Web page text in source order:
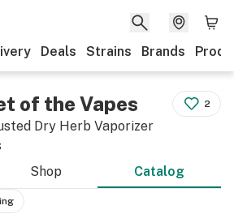
Deals Strains Brands
of the Vapes
Dry Herb Vaporizer
2
Shop Catalog